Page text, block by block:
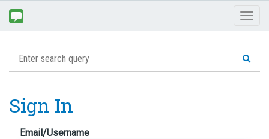
Sign In
Email/Username